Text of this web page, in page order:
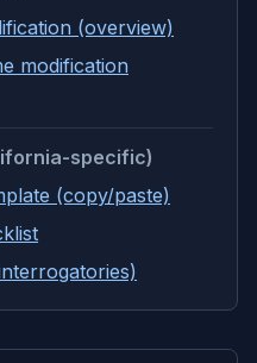
(overview)
modification
specific)
(copy/paste)